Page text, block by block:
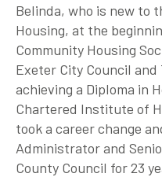
Belinda, who is new to
Housing, at the
Community Housing
Exeter City Council
achieving a Diploma in
Chartered Institute of
took a career change
Administrator and
County Council for 23